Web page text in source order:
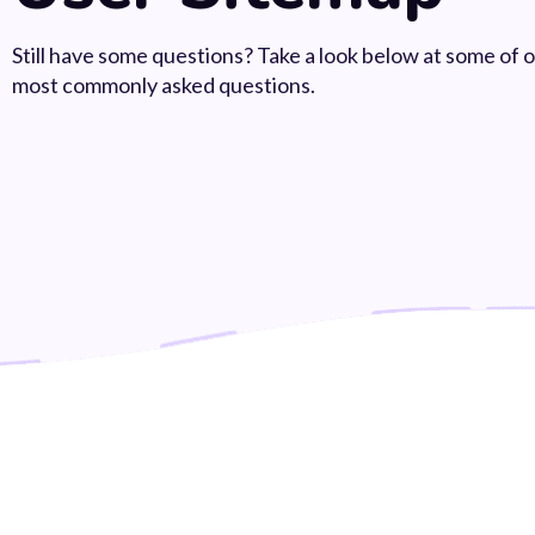
Still have some questions? Take a look below at some of
most commonly asked questions.